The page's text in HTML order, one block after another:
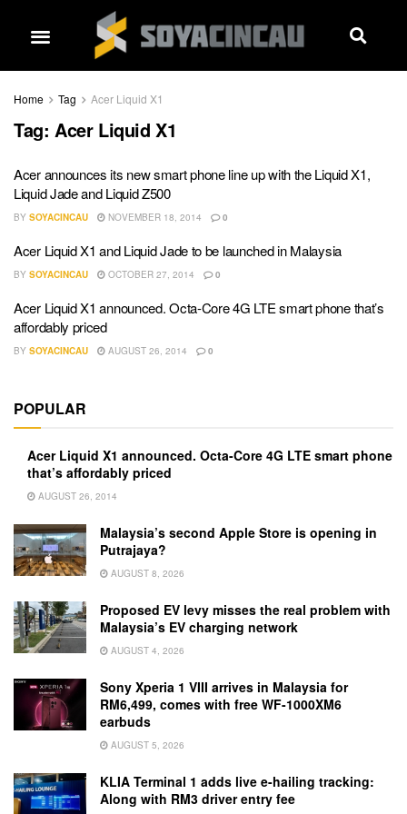
Home Tag Acer Liquid X1
Tag: Acer Liquid X1
Acer announces its new smart phone line up with the Liquid X1,
Liquid Jade and Liquid Z500
BY SOYACINCAU NOVEMBER 18, 2014 0
Acer Liquid X1 and Liquid Jade to be launched in Malaysia
BY SOYACINCAU OCTOBER 27, 2014 0
Acer Liquid X1 announced. Octa-Core 4G LTE smart phone that’s
affordably priced
BY SOYACINCAU AUGUST 26, 2014 0
POPULAR
Acer Liquid X1 announced. Octa-Core 4G LTE smart phone
that’s affordably priced
AUGUST 26, 2014
Malaysia’s second Apple Store is opening in
Putrajaya?
AUGUST 8, 2026
Proposed EV levy misses the real problem with
Malaysia’s EV charging network
AUGUST 4, 2026
Sony Xperia 1 VIII arrives in Malaysia for
RM6,499, comes with free WF-1000XM6
earbuds
AUGUST 5, 2026
KLIA Terminal 1 adds live e-hailing tracking:
Along with RM3 driver entry fee